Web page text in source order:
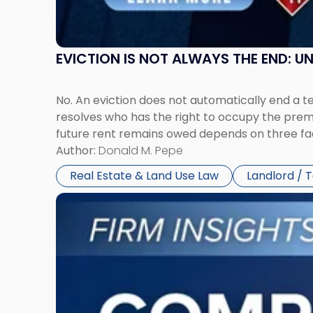
EVICTION IS NOT ALWAYS THE END:
No. An eviction does not automatically end a
resolves who has the right to occupy the
future rent remains owed depends on three
Author: Donald M. Pepe
Real Estate & Land Use Law
Landlord /
Link
"Company